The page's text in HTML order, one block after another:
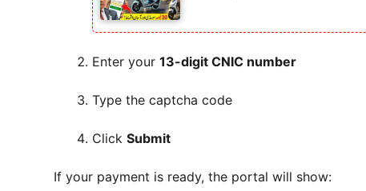
Enter your 13-digit CNIC number
Type the captcha code
Click Submit
If your payment is ready, the portal will show: